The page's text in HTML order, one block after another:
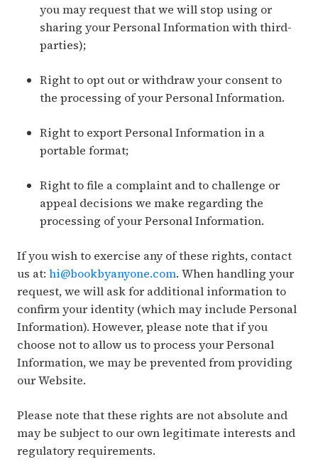
you may request that we will stop using or
sharing your Personal Information with third-
parties);
Right to opt out or withdraw your consent to
the processing of your Personal Information.
Right to export Personal Information in a
portable format;
Right to file a complaint and to challenge or
appeal decisions we make regarding the
processing of your Personal Information.
If you wish to exercise any of these rights, contact
us at: hi@bookbyanyone.com. When handling your
request, we will ask for additional information to
confirm your identity (which may include Personal
Information). However, please note that if you
choose not to allow us to process your Personal
Information, we may be prevented from providing
our Website.
Please note that these rights are not absolute and
may be subject to our own legitimate interests and
regulatory requirements.